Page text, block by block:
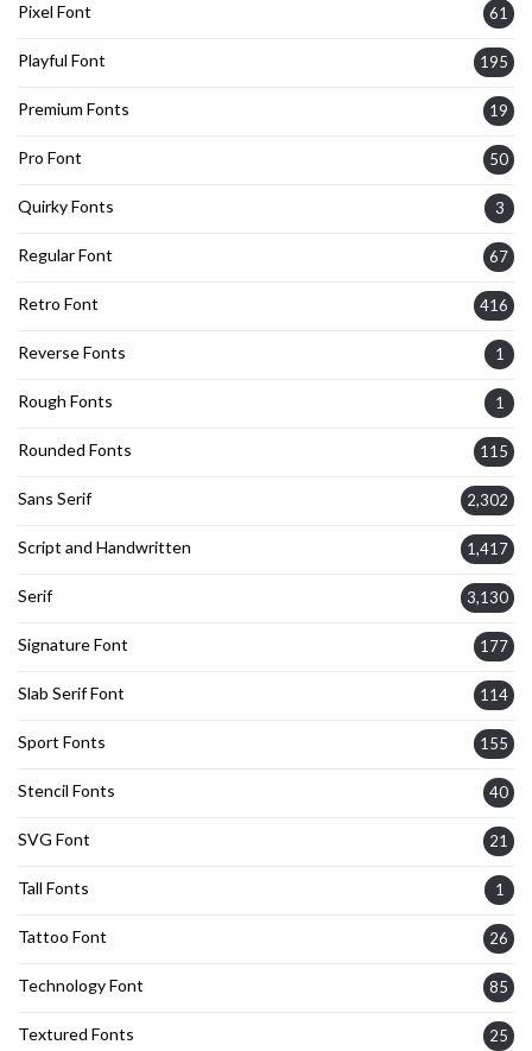
Pixel Font 61
Playful Font 195
Premium Fonts 19
Pro Font 50
Quirky Fonts 3
Regular Font 67
Retro Font 416
Reverse Fonts 1
Rough Fonts 1
Rounded Fonts 115
Sans Serif 2,302
Script and Handwritten 1,417
Serif 3,130
Signature Font 177
Slab Serif Font 114
Sport Fonts 155
Stencil Fonts 40
SVG Font 21
Tall Fonts 1
Tattoo Font 26
Technology Font 85
Textured Fonts 25